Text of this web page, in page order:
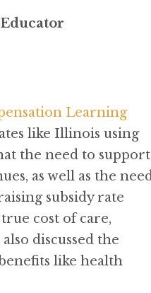
Learning
like Illinois using
the need to support
as well as the
subsidy rate
cost of care,
discussed the
like health